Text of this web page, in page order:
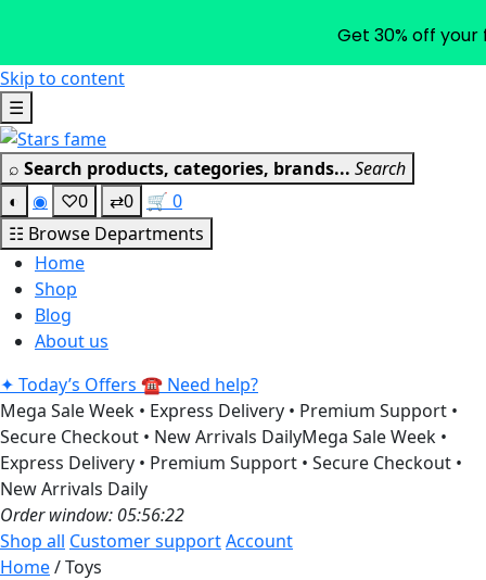
Skip to content
☰
⌕ Search products, categories, brands... Search
◐
◉ ♡0 ⇄0 🛒 0
☷ Browse Departments
Home
Shop
Blog
About us
✦ Today’s Offers ☎ Need help?
Mega Sale Week • Express Delivery • Premium Support •
Secure Checkout • New Arrivals DailyMega Sale Week •
Express Delivery • Premium Support • Secure Checkout •
New Arrivals Daily
Order window: 05:56:19
Shop all Customer supportAccount
Home/ Toys
Get 30% off